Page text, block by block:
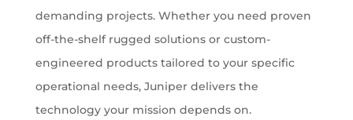
demanding projects. Whether you need proven
off-the-shelf rugged solutions or custom-
engineered products tailored to your specific
operational needs, Juniper delivers the
technology your mission depends on.